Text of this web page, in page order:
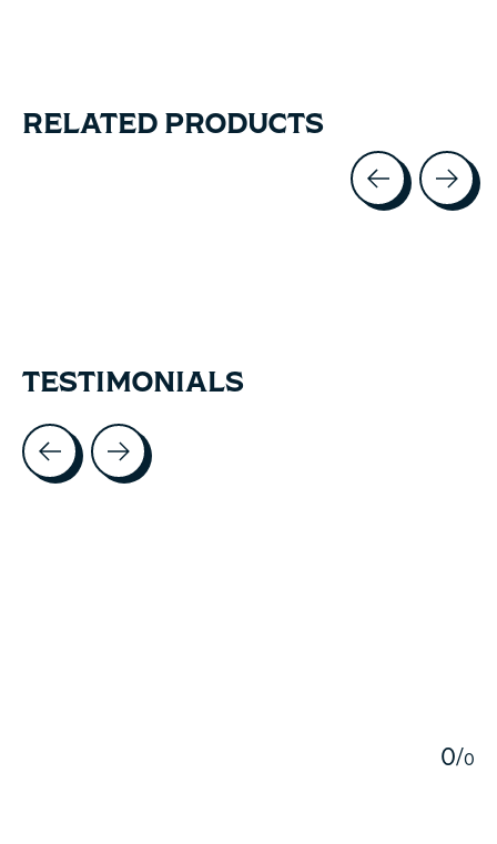
RELATED PRODUCTS
TESTIMONIALS
Testimonial items
0/0